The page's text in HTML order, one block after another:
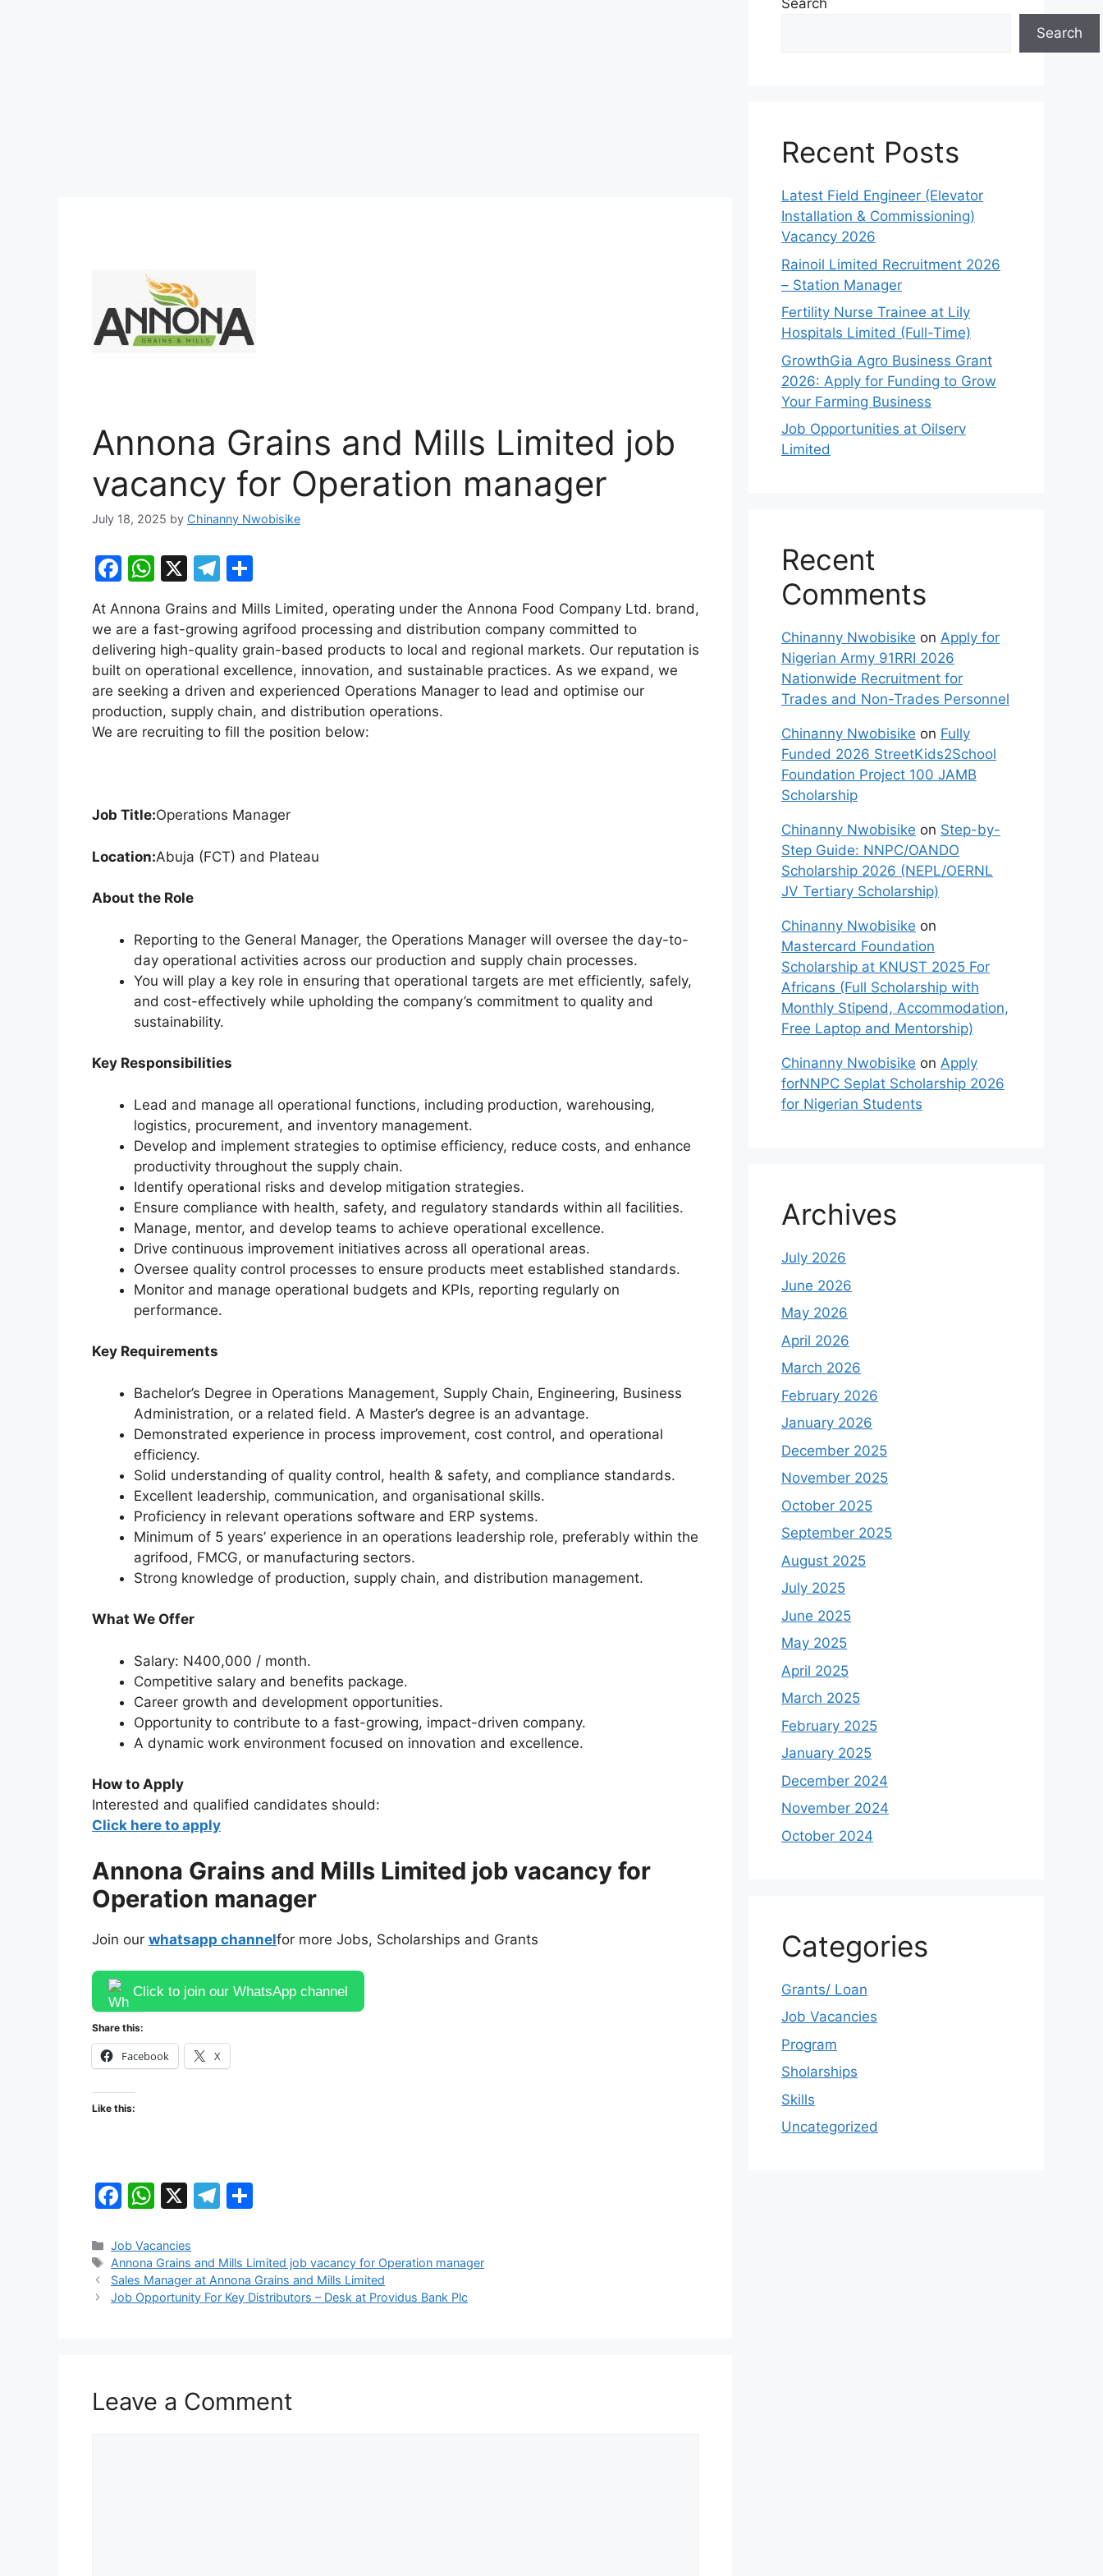
Annona Grains and Mills Limited job
vacancy for Operation manager
July 18, 2025 by Chinanny Nwobisike
F
c
e
b
o
o
W
h
at
s
A
p
p
X
T
el
e
gr
a
m
h
ar
e
At Annona Grains and Mills Limited, operating under the Annona Food Company Ltd. brand,
we are a fast-growing agrifood processing and distribution company committed to
delivering high-quality grain-based products to local and regional markets. Our reputation is
built on operational excellence, innovation, and sustainable practices. As we expand, we
are seeking a driven and experienced Operations Manager to lead and optimise our
production, supply chain, and distribution operations.
We are recruiting to fill the position below:
Job Title:Operations Manager
Location:Abuja (FCT) and Plateau
About the Role
Reporting to the General Manager, the Operations Manager will oversee the day-to-
day operational activities across our production and supply chain processes.
You will play a key role in ensuring that operational targets are met efficiently, safely,
and cost-effectively while upholding the company’s commitment to quality and
sustainability.
Key Responsibilities
Lead and manage all operational functions, including production, warehousing,
logistics, procurement, and inventory management.
Develop and implement strategies to optimise efficiency, reduce costs, and enhance
productivity throughout the supply chain.
Identify operational risks and develop mitigation strategies.
Ensure compliance with health, safety, and regulatory standards within all facilities.
Manage, mentor, and develop teams to achieve operational excellence.
Drive continuous improvement initiatives across all operational areas.
Oversee quality control processes to ensure products meet established standards.
Monitor and manage operational budgets and KPIs, reporting regularly on
performance.
Key Requirements
Bachelor’s Degree in Operations Management, Supply Chain, Engineering, Business
Administration, or a related field. A Master’s degree is an advantage.
Demonstrated experience in process improvement, cost control, and operational
efficiency.
Solid understanding of quality control, health & safety, and compliance standards.
Excellent leadership, communication, and organisational skills.
Proficiency in relevant operations software and ERP systems.
Minimum of 5 years’ experience in an operations leadership role, preferably within the
agrifood, FMCG, or manufacturing sectors.
Strong knowledge of production, supply chain, and distribution management.
What We Offer
Salary: N400,000 / month.
Competitive salary and benefits package.
Career growth and development opportunities.
Opportunity to contribute to a fast-growing, impact-driven company.
A dynamic work environment focused on innovation and excellence.
How to Apply
Interested and qualified candidates should:
Click here to apply
Annona Grains and Mills Limited job vacancy for
Operation manager
Join our whatsapp channelfor more Jobs, Scholarships and Grants
Click to join our WhatsApp channel
Share this:
Facebook X
Like this:
F
c
e
b
W
at
s
A
X
T
gr
a
e
Categories
Job Vacancies
Tags
Annona Grains and Mills Limited job vacancy for Operation manager
Sales Manager at Annona Grains and Mills Limited
Job Opportunity For Key Distributors – Desk at Providus Bank Plc
Leave a Comment
Search
Search
Recent Posts
Latest Field Engineer (Elevator
Installation & Commissioning)
Vacancy 2026
Rainoil Limited Recruitment 2026
– Station Manager
Fertility Nurse Trainee at Lily
Hospitals Limited (Full-Time)
GrowthGia Agro Business Grant
2026: Apply for Funding to Grow
Your Farming Business
Job Opportunities at Oilserv
Limited
Recent
Comments
Chinanny Nwobisike on Apply for
Nigerian Army 91RRI 2026
Nationwide Recruitment for
Trades and Non-Trades Personnel
Chinanny Nwobisike on Fully
Funded 2026 StreetKids2School
Foundation Project 100 JAMB
Scholarship
Chinanny Nwobisike on Step-by-
Step Guide: NNPC/OANDO
Scholarship 2026 (NEPL/OERNL
JV Tertiary Scholarship)
Chinanny Nwobisike on
Mastercard Foundation
Scholarship at KNUST 2025 For
Africans (Full Scholarship with
Monthly Stipend, Accommodation,
Free Laptop and Mentorship)
Chinanny Nwobisike on Apply
forNNPC Seplat Scholarship 2026
for Nigerian Students
Archives
July 2026
June 2026
May 2026
April 2026
March 2026
February 2026
January 2026
December 2025
November 2025
October 2025
September 2025
August 2025
July 2025
June 2025
May 2025
April 2025
March 2025
February 2025
January 2025
December 2024
November 2024
October 2024
Categories
Grants/ Loan
Job Vacancies
Program
Sholarships
Skills
Uncategorized